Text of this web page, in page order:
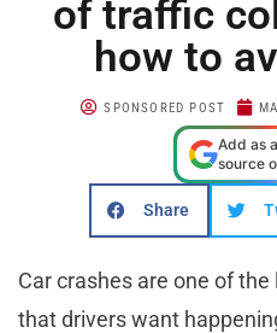
of traffic
how to
SPONSORED POST
Add as
source
Share
Car crashes are one of
that drivers want